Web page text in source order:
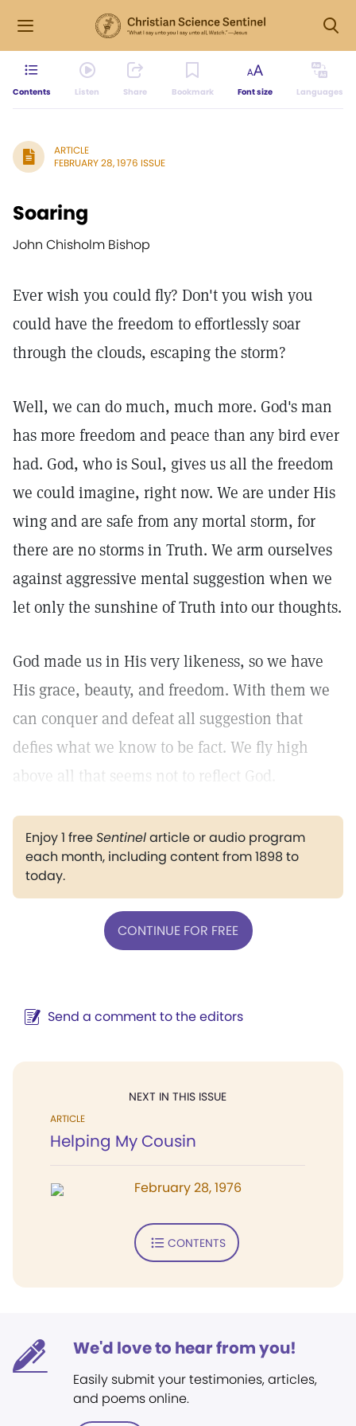
Contents Listen Share Bookmark Font size Languages
ARTICLE
FEBRUARY 28, 1976 ISSUE
Soaring
John Chisholm Bishop
Ever wish you could fly? Don't you wish you
could have the freedom to effortlessly soar
through the clouds, escaping the storm?
Well, we can do much, much more. God's man
has more freedom and peace than any bird ever
had. God, who is Soul, gives us all the freedom
we could imagine, right now. We are under His
wing and are safe from any mortal storm, for
there are no storms in Truth. We arm ourselves
against aggressive mental suggestion when we
let only the sunshine of Truth into our thoughts.
God made us in His very likeness, so we have
His grace, beauty, and freedom. With them we
can conquer and defeat all suggestion that
defies what we know to be fact. We fly high
above all that seems not to reflect God.
Enjoy 1 freeSentinelarticle or audio program
each month, including content from 1898 to
today.
CONTINUE FOR FREE
Send a comment to the editors
NEXT IN THIS ISSUE
ARTICLE
Helping My Cousin
February 28, 1976
CONTENTS
We'd love to hear from you!
Easily submit your testimonies, articles,
and poems online.